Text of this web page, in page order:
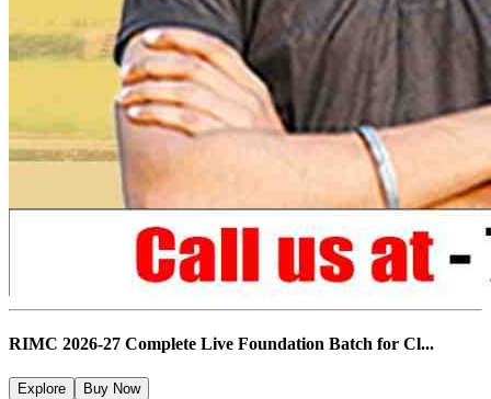
RIMC 2026-27 Complete Live Foundation Batch for Cl...
Explore Buy Now